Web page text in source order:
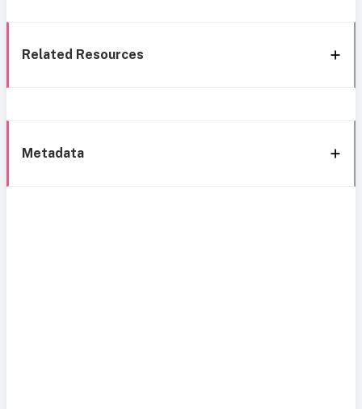
Related Resources
Metadata